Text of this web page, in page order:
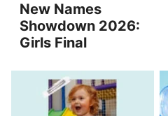
New Names
Showdown 2026:
Girls Final